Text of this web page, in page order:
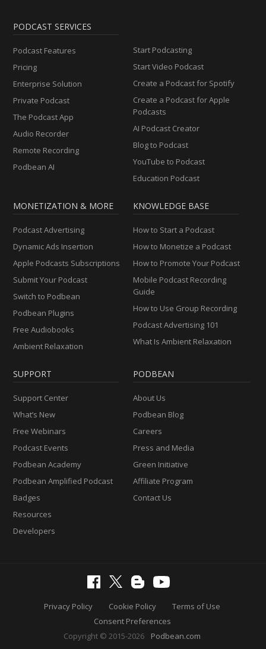
PODCAST SERVICES
Podcast Features
Pricing
Enterprise Solution
Private Podcast
The Podcast App
Audio Recorder
Remote Recording
Podbean AI
Start Podcasting
Start Video Podcast
Create a Podcast for Spotify
Create a Podcast for Apple
Podcasts
AI Podcast Creator
Blog to Podcast
YouTube to Podcast
Education Podcast
MONETIZATION & MORE
Podcast Advertising
Dynamic Ads Insertion
Apple Podcasts Subscriptions
Submit Your Podcast
Switch to Podbean
Podbean Plugins
Free Audiobooks
Ambient Relaxation
KNOWLEDGE BASE
How to Start a Podcast
How to Monetize a Podcast
How to Promote Your Podcast
Mobile Podcast Recording
Guide
How to Use Group Recording
Podcast Advertising 101
What Is Ambient Relaxation
SUPPORT
Support Center
What’s New
Free Webinars
Podcast Events
Podbean Academy
Podbean Amplified Podcast
Badges
Resources
Developers
PODBEAN
About Us
Podbean Blog
Careers
Press and Media
Green Initiative
Affiliate Program
Contact Us
Privacy Policy Cookie Policy
Terms of Use
Consent Preferences
Copyright © 2015-2026
Podbean.com